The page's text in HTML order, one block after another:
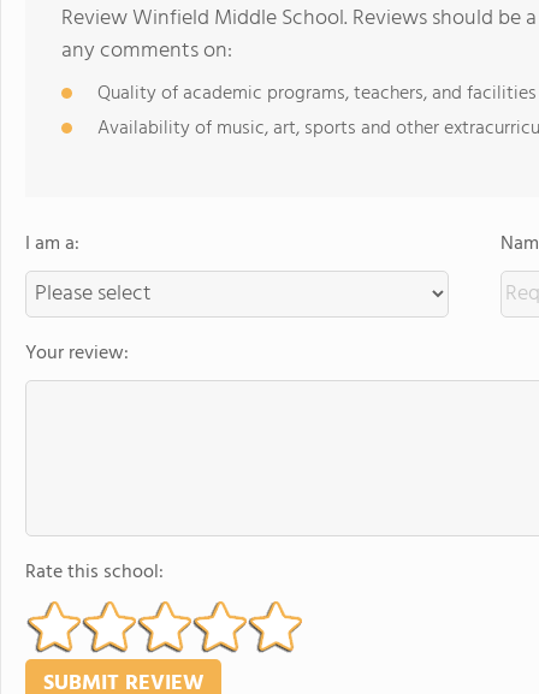
Review Winfield Middle School. Reviews should be
any comments on:
Quality of academic programs, teachers, and facilities
Availability of music, art, sports and other
I am a:
Your review:
Rate this school: